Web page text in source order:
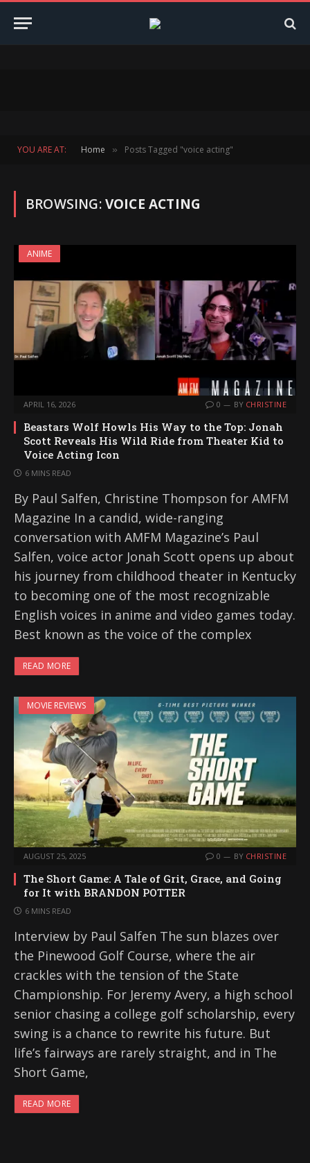
YOU ARE AT: Home » Posts Tagged "voice acting"
BROWSING:VOICE ACTING
ANIME
APRIL 16, 2026 0 BY CHRISTINE
Beastars Wolf Howls His Way to the Top: Jonah
Scott Reveals His Wild Ride from Theater Kid to
Voice Acting Icon
6 MINS READ
By Paul Salfen, Christine Thompson for AMFM
Magazine In a candid, wide-ranging
conversation with AMFM Magazine’s Paul
Salfen, voice actor Jonah Scott opens up about
his journey from childhood theater in Kentucky
to becoming one of the most recognizable
English voices in anime and video games today.
Best known as the voice of the complex
READ MORE
MOVIE REVIEWS
AUGUST 25, 2025 0 BY CHRISTINE
The Short Game: A Tale of Grit, Grace, and Going
for It with BRANDON POTTER
6 MINS READ
Interview by Paul Salfen The sun blazes over
the Pinewood Golf Course, where the air
crackles with the tension of the State
Championship. For Jeremy Avery, a high school
senior chasing a college golf scholarship, every
swing is a chance to rewrite his future. But
life’s fairways are rarely straight, and in The
Short Game,
READ MORE